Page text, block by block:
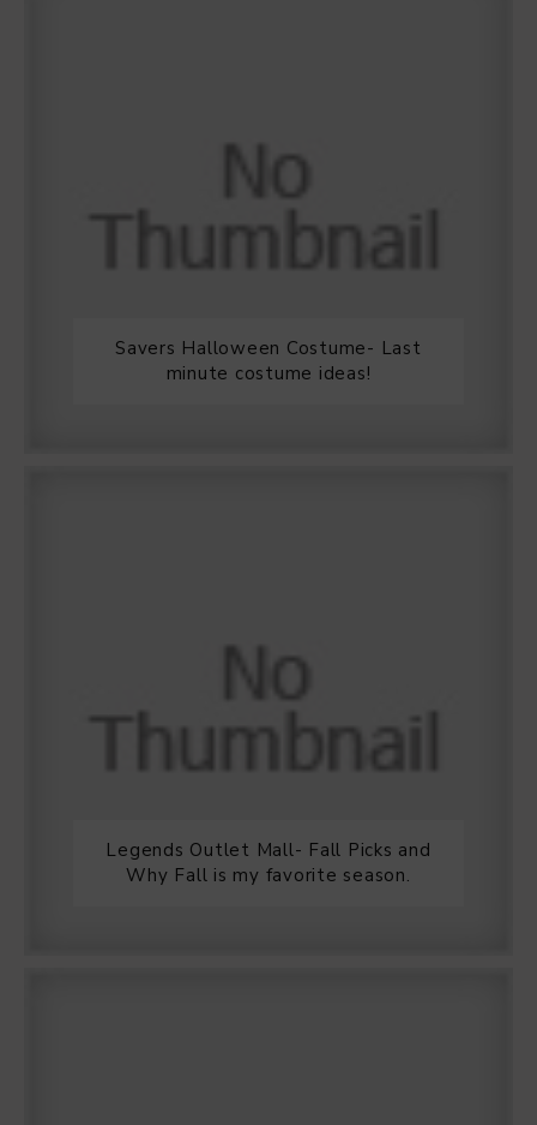
Savers Halloween Costume- Last
minute costume ideas!
Legends Outlet Mall- Fall Picks and
Why Fall is my favorite season.